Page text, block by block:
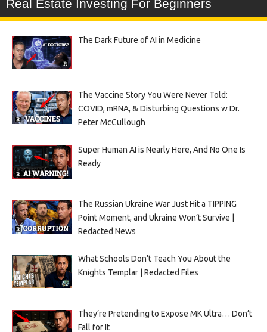
Real Estate Investing For Beginners
The Dark Future of AI in Medicine
The Vaccine Story You Were Never Told:
COVID, mRNA, & Disturbing Questions w Dr.
Peter McCullough
Super Human AI is Nearly Here, And No One Is
Ready
The Russian Ukraine War Just Hit a TIPPING
Point Moment, and Ukraine Won’t Survive |
Redacted News
What Schools Don’t Teach You About the
Knights Templar | Redacted Files
They’re Pretending to Expose MK Ultra… Don’t
Fall for It